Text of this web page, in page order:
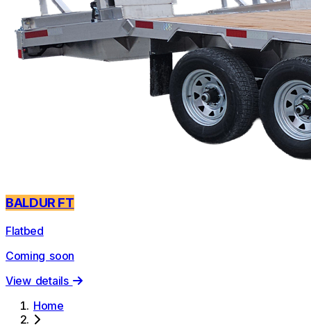
BALDUR FT
Flatbed
Coming soon
View details
Home